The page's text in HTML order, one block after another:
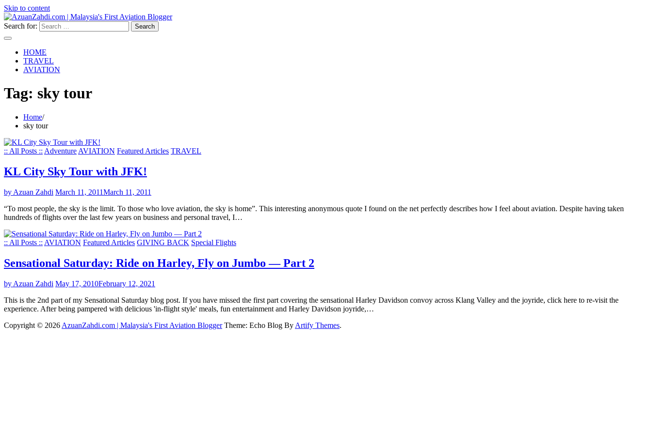
Skip to content
Search for:
HOME
TRAVEL
AVIATION
Tag: sky tour
Home
sky tour
:: All Posts :: Adventure AVIATION Featured Articles TRAVEL
KL City Sky Tour with JFK!
by Azuan Zahdi March 11, 2011March 11, 2011
“To most people, the sky is the limit. To those who love aviation, the sky is home”. This interesting anonymous quote I found on the net perfectly describes how I feel about aviation. Despite having taken
hundreds of flights over the last few years on business and personal travel, I…
:: All Posts :: AVIATION Featured Articles GIVING BACK Special Flights
Sensational Saturday: Ride on Harley, Fly on Jumbo — Part 2
by Azuan Zahdi May 17, 2010February 12, 2021
This is the 2nd part of my Sensational Saturday blog post. If you have missed the first part covering the sensational Harley Davidson convoy across Klang Valley and the joyride, click here to re-visit the
experience. After being pampered with delicious 'in-flight style' meals, fun entertainment and Harley Davidson joyride,…
Copyright © 2026 AzuanZahdi.com | Malaysia's First Aviation BloggerTheme: Echo Blog By Artify Themes.